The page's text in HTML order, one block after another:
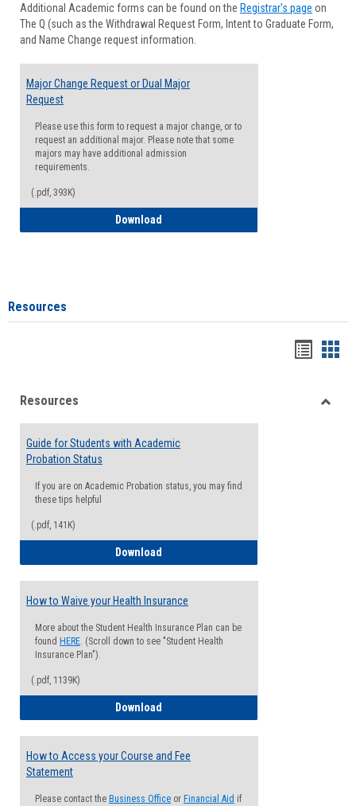
Forms
Additional Academic forms can be found on the Registrar's page on
The Q (such as the Withdrawal Request Form, Intent to Graduate Form,
and Name Change request information.
Major Change Request or Dual Major
Request
Please use this form to request a major change, or to
request an additional major. Please note that some
majors may have additional admission
requirements.
(.pdf, 393K)
Download
Resources
viewview
Resources
Guide for Students with Academic
Probation Status
If you are on Academic Probation status, you may find
these tips helpful
(.pdf, 141K)
Download
How to Waive your Health Insurance
More about the Student Health Insurance Plan can be
found HERE. (Scroll down to see "Student Health
Insurance Plan").
(.pdf, 1139K)
Download
How to Access your Course and Fee
Statement
Please contact the Business Office or Financial Aid if